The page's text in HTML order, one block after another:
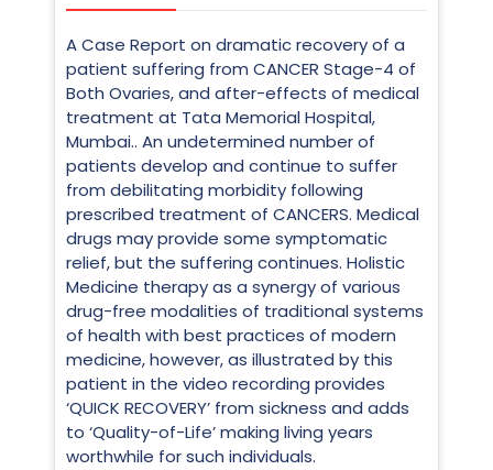
A Case Report on dramatic recovery of a
patient suffering from CANCER Stage-4 of
Both Ovaries, and after-effects of medical
treatment at Tata Memorial Hospital,
Mumbai.. An undetermined number of
patients develop and continue to suffer
from debilitating morbidity following
prescribed treatment of CANCERS. Medical
drugs may provide some symptomatic
relief, but the suffering continues. Holistic
Medicine therapy as a synergy of various
drug-free modalities of traditional systems
of health with best practices of modern
medicine, however, as illustrated by this
patient in the video recording provides
‘QUICK RECOVERY’ from sickness and adds
to ‘Quality-of-Life’ making living years
worthwhile for such individuals.